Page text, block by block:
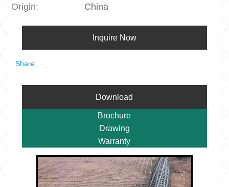
Origin: China
Inquire Now
Share:
Download
Brochure
Drawing
Warranty